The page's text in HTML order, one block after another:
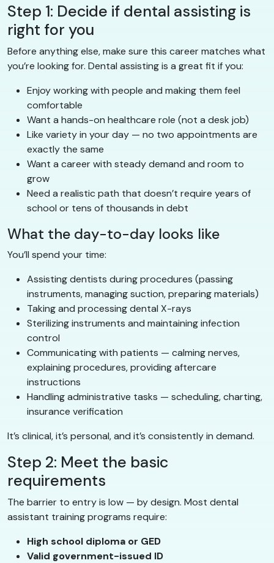
Step 1: Decide if dental assisting is
right for you
Before anything else, make sure this career matches what
you’re looking for. Dental assisting is a great fit if you:
Enjoy working with people and making them feel
comfortable
Want a hands-on healthcare role (not a desk job)
Like variety in your day — no two appointments are
exactly the same
Want a career with steady demand and room to
grow
Need a realistic path that doesn’t require years of
school or tens of thousands in debt
What the day-to-day looks like
You’ll spend your time:
Assisting dentists during procedures (passing
instruments, managing suction, preparing materials)
Taking and processing dental X-rays
Sterilizing instruments and maintaining infection
control
Communicating with patients — calming nerves,
explaining procedures, providing aftercare
instructions
Handling administrative tasks — scheduling, charting,
insurance verification
It’s clinical, it’s personal, and it’s consistently in demand.
Step 2: Meet the basic
requirements
The barrier to entry is low — by design. Most dental
assistant training programs require:
High school diploma or GED
Valid government-issued ID